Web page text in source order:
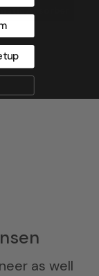
Absorber
as well